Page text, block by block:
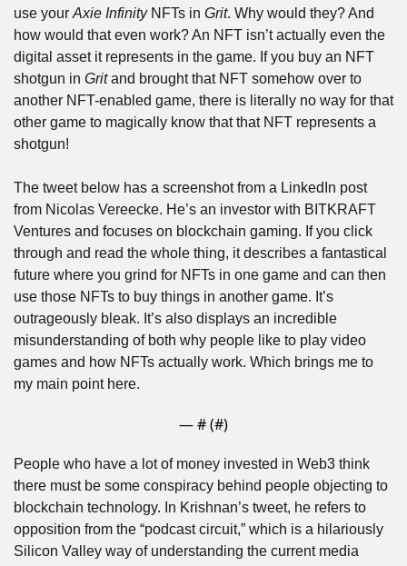
use your Axie Infinity NFTs in Grit. Why would they? And
how would that even work? An NFT isn’t actually even the
digital asset it represents in the game. If you buy an NFT
shotgun in Grit and brought that NFT somehow over to
another NFT-enabled game, there is literally no way for that
other game to magically know that that NFT represents a
shotgun!
The tweet below has a screenshot from a LinkedIn post
from Nicolas Vereecke. He’s an investor with BITKRAFT
Ventures and focuses on blockchain gaming. If you click
through and read the whole thing, it describes a fantastical
future where you grind for NFTs in one game and can then
use those NFTs to buy things in another game. It’s
outrageously bleak. It’s also displays an incredible
misunderstanding of both why people like to play video
games and how NFTs actually work. Which brings me to
my main point here.
— # (#)
People who have a lot of money invested in Web3 think
there must be some conspiracy behind people objecting to
blockchain technology. In Krishnan’s tweet, he refers to
opposition from the “podcast circuit,” which is a hilariously
Silicon Valley way of understanding the current media